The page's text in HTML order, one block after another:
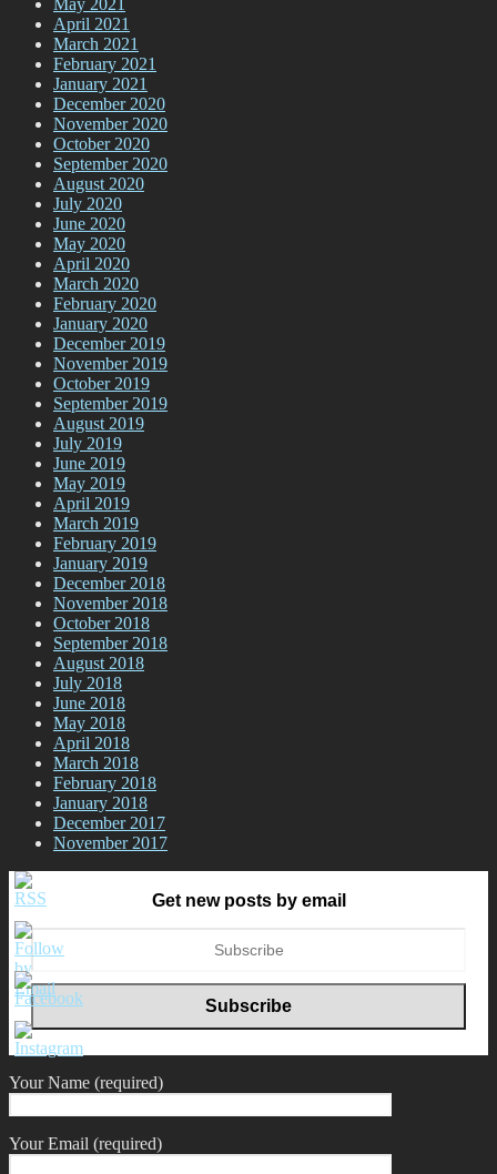
April 2021
March 2021
February 2021
January 2021
December 2020
November 2020
October 2020
September 2020
August 2020
July 2020
June 2020
May 2020
April 2020
March 2020
February 2020
January 2020
December 2019
November 2019
October 2019
September 2019
August 2019
July 2019
June 2019
May 2019
April 2019
March 2019
February 2019
January 2019
December 2018
November 2018
October 2018
September 2018
August 2018
July 2018
June 2018
May 2018
April 2018
March 2018
February 2018
January 2018
December 2017
November 2017
Get new posts by email
Your Name (required)
Your Email (required)